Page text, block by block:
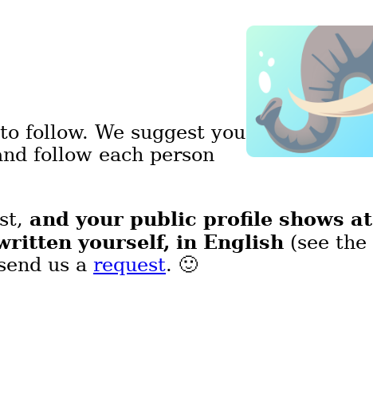
follow. We suggest you
follow each person
and your public profile shows at
yourself, in English (see the
us a request. 🙂